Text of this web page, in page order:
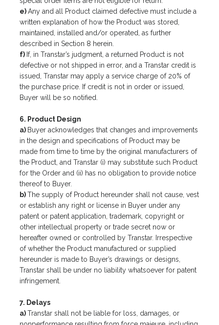
e)Any and all Product claimed defective must include a
written explanation of how the Product was stored,
maintained, installed and/or operated, as further
described in Section 8 herein.
f) If, in Transtar’s judgment, a returned Product is not
defective or not shipped in error, and a Transtar credit is
issued, Transtar may apply a service charge of 20% of
the purchase price. If credit is not in order or issued,
Buyer will be so notified.
6. Product Design
a) Buyer acknowledges that changes and improvements
in the design and specifications of Product may be
made from time to time by the original manufacturers of
the Product, and Transtar (i) may substitute such Product
for the Order and (ii) has no obligation to provide notice
thereof to Buyer.
b)The supply of Product hereunder shall not cause, vest
or establish any right or license in Buyer under any
patent or patent application, trademark, copyright or
other intellectual property or trade secret now or
hereafter owned or controlled by Transtar. Irrespective
of whether the Product manufactured or supplied
hereunder is made to Buyer’s drawings or designs,
Transtar shall be under no liability whatsoever for patent
infringement.
7. Delays
a)Transtar shall not be liable for loss, damages, or